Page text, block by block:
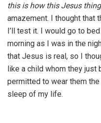
this is how this Jesus
amazement. I thought that
I’ll test it. I would go to
morning as I was in the
that Jesus is real, so I
like a child whom they just
permitted to wear them
sleep of my life.